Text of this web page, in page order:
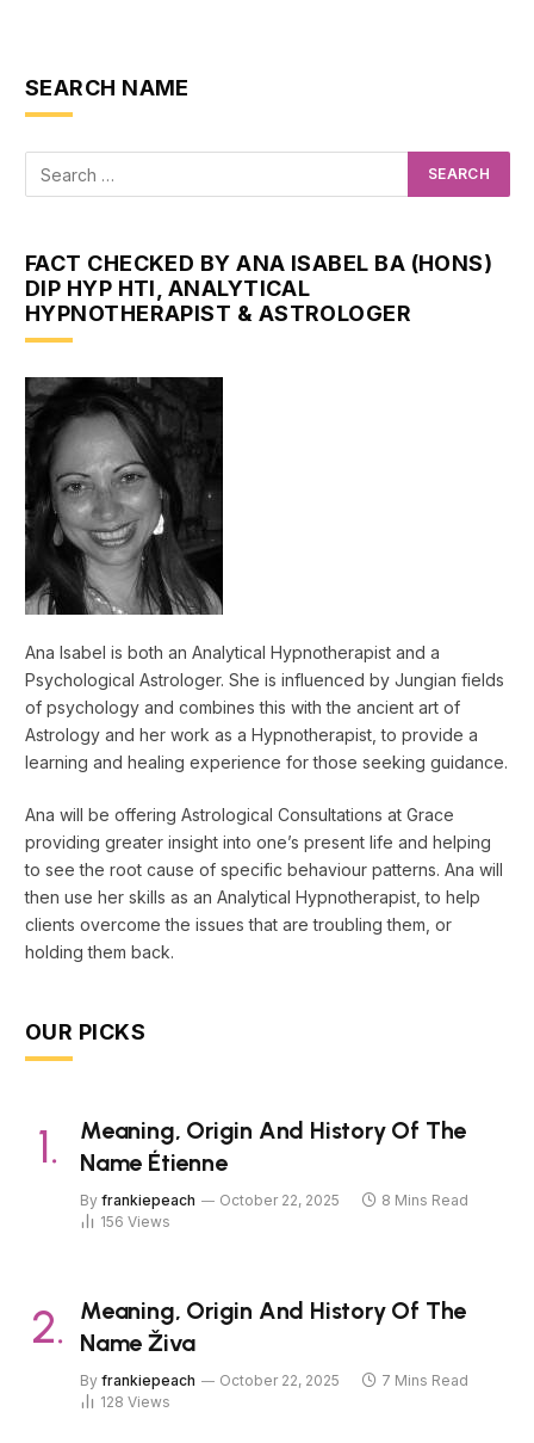
SEARCH NAME
FACT CHECKED BY ANA ISABEL BA (HONS)
DIP HYP HTI, ANALYTICAL
HYPNOTHERAPIST & ASTROLOGER
Ana Isabel is both an Analytical Hypnotherapist and a
Psychological Astrologer. She is influenced by Jungian fields
of psychology and combines this with the ancient art of
Astrology and her work as a Hypnotherapist, to provide a
learning and healing experience for those seeking guidance.
Ana will be offering Astrological Consultations at Grace
providing greater insight into one’s present life and helping
to see the root cause of specific behaviour patterns. Ana will
then use her skills as an Analytical Hypnotherapist, to help
clients overcome the issues that are troubling them, or
holding them back.
OUR PICKS
Meaning, Origin And History Of The
Name Étienne
By frankiepeach October 22, 2025
8 Mins Read
156 Views
Meaning, Origin And History Of The
Name Živa
By frankiepeach October 22, 2025
7 Mins Read
128 Views